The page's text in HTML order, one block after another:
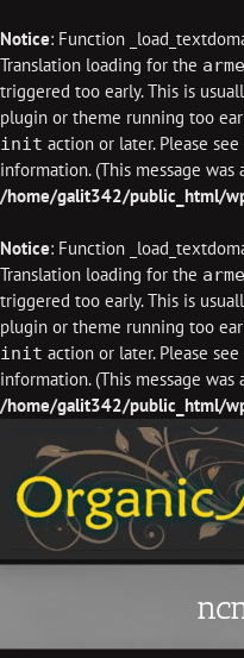
Notice: Function
Translation loading for the
triggered too early. This is
plugin or theme running too
init action or later. Please see
information. (This message was
/home/galit342/public_html/
Notice: Function
Translation loading for the
triggered too early. This is
plugin or theme running too
init action or later. Please see
information. (This message was
/home/galit342/public_html/
content